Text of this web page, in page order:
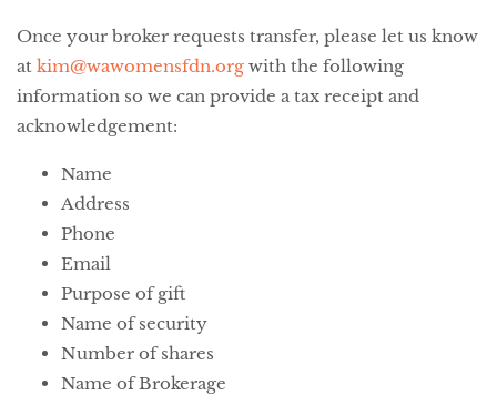
Once your broker requests transfer, please let us know
at kim@wawomensfdn.org with the following
information so we can provide a tax receipt and
acknowledgement:
Name
Address
Phone
Email
Purpose of gift
Name of security
Number of shares
Name of Brokerage